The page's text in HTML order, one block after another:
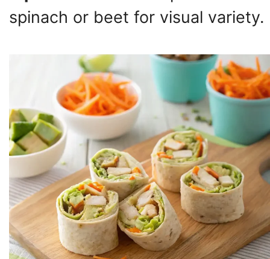
spinach or beet for visual variety.